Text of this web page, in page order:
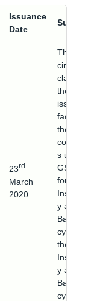
Issuance
Date
23rd
March
2020
This
circular
the
issues
faced
the
s
GST
for
y and
cy as
the
y and
cy